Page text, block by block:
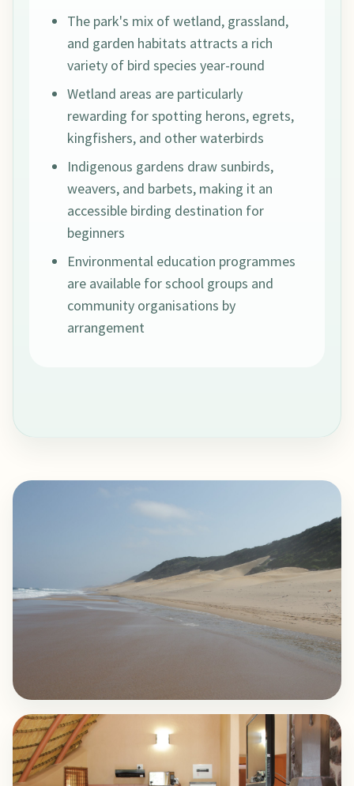
The park's mix of wetland, grassland,
and garden habitats attracts a rich
variety of bird species year-round
Wetland areas are particularly
rewarding for spotting herons, egrets,
kingfishers, and other waterbirds
Indigenous gardens draw sunbirds,
weavers, and barbets, making it an
accessible birding destination for
beginners
Environmental education programmes
are available for school groups and
community organisations by
arrangement